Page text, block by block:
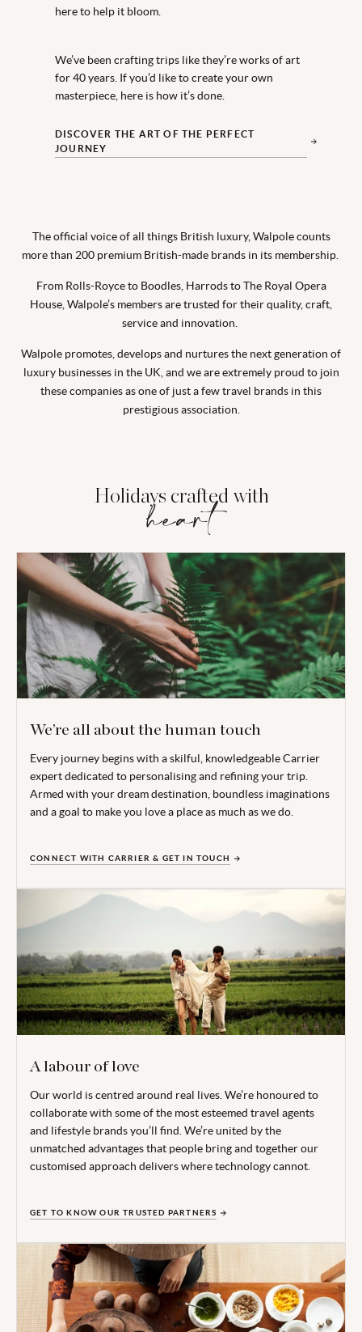
here to help it bloom.
We’ve been crafting trips like they’re works of art
for 40 years. If you’d like to create your own
masterpiece, here is how it’s done.
DISCOVER THE ART OF THE PERFECT
JOURNEY
The official voice of all things British luxury, Walpole counts
more than 200 premium British-made brands in its membership.
From Rolls-Royce to Boodles, Harrods to The Royal Opera
House, Walpole’s members are trusted for their quality, craft,
service and innovation.
Walpole promotes, develops and nurtures the next generation of
luxury businesses in the UK, and we are extremely proud to join
these companies as one of just a few travel brands in this
prestigious association.
Holidays crafted with
heart
We’re all about the human touch
Every journey begins with a skilful, knowledgeable Carrier
expert dedicated to personalising and refining your trip.
Armed with your dream destination, boundless imaginations
and a goal to make you love a place as much as we do.
CONNECT WITH CARRIER & GET IN TOUCH
A labour of love
Our world is centred around real lives. We’re honoured to
collaborate with some of the most esteemed travel agents
and lifestyle brands you’ll find. We’re united by the
unmatched advantages that people bring and together our
customised approach delivers where technology cannot.
GET TO KNOW OUR TRUSTED PARTNERS